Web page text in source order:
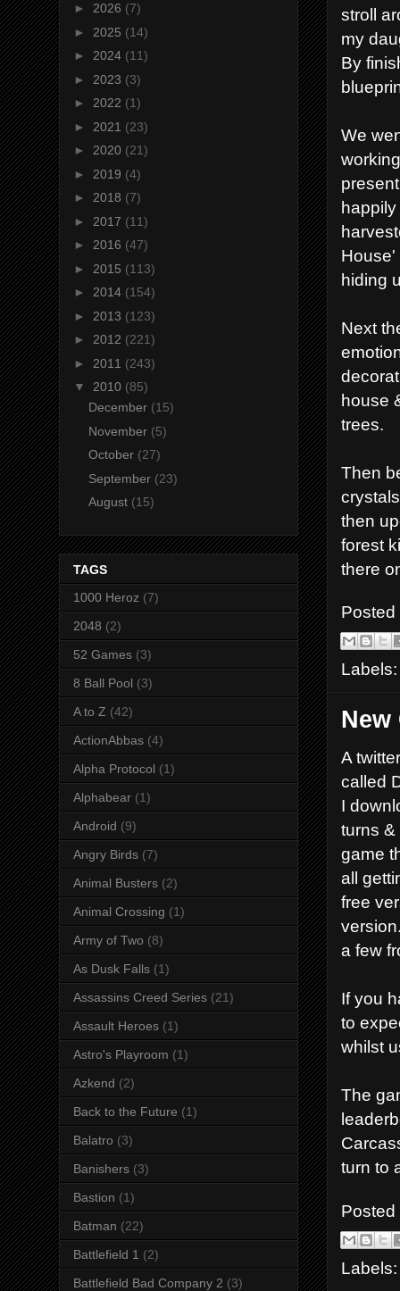
stroll
my
By
We
House'
hiding
Next
house
trees.
Then
then
forest
there
New
A
called
I
turns &
game
all
free
a few
If you
to
whilst
The
turn to
► 2026 (7)
► 2025 (14)
► 2024 (11)
► 2023 (3)
► 2022 (1)
► 2021 (23)
► 2020 (21)
► 2019 (4)
► 2018 (7)
► 2017 (11)
► 2016 (47)
► 2015 (113)
► 2014 (154)
► 2013 (123)
► 2012 (221)
► 2011 (243)
▼ 2010 (85)
December (15)
November (5)
October (27)
September (23)
August (15)
TAGS
1000 Heroz (7)
2048 (2)
52 Games (3)
8 Ball Pool (3)
A to Z (42)
ActionAbbas (4)
Alpha Protocol (1)
Alphabear (1)
Android (9)
Angry Birds (7)
Animal Busters (2)
Animal Crossing (1)
Army of Two (8)
As Dusk Falls (1)
Assassins Creed Series (21)
Assault Heroes (1)
Astro's Playroom (1)
Azkend (2)
Back to the Future (1)
Balatro (3)
Banishers (3)
Bastion (1)
Batman (22)
Battlefield 1 (2)
Battlefield Bad Company 2 (3)